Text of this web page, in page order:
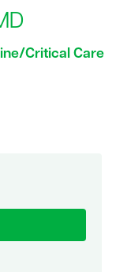
Critical Care